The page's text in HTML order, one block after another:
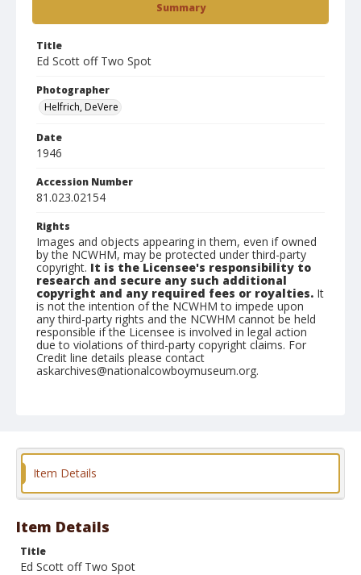
Summary
Title
Ed Scott off Two Spot
Photographer
Helfrich, DeVere
Date
1946
Accession Number
81.023.02154
Rights
Images and objects appearing in them, even if owned
by the NCWHM, may be protected under third-party
copyright. It is the Licensee's responsibility to
research and secure any such additional
copyright and any required fees or royalties. It
is not the intention of the NCWHM to impede upon
any third-party rights and the NCWHM cannot be held
responsible if the Licensee is involved in legal action
due to violations of third-party copyright claims. For
Credit line details please contact
askarchives@nationalcowboymuseum.org.
Format
Item Details
Item Details
Title
Ed Scott off Two Spot